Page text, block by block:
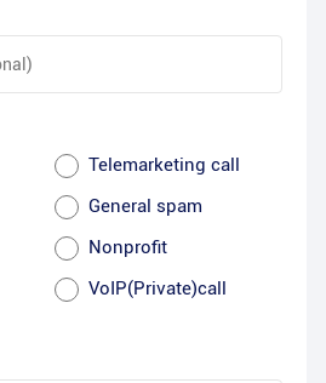
Telemarketing call
General spam
Nonprofit
VoIP(Private)call